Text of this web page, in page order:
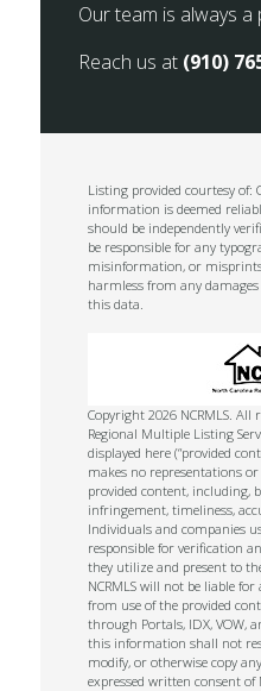
Our team is always a
Reach us at (910)
Listing provided courtesy of:
information is deemed
should be independently
be responsible for any
misinformation, or
harmless from any
this data.
Copyright 2026 NCRMLS.
Regional Multiple Listing
displayed here (“provided
makes no representations
provided content, including,
infringement, timeliness,
Individuals and companies
responsible for verification
they utilize and present to
NCRMLS will not be liable
from use of the provided
through Portals, IDX, VOW,
this information shall not
modify, or otherwise copy
expressed written consent of